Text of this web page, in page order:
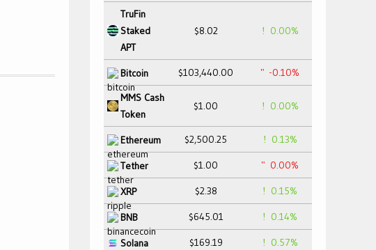
TruFin
Staked
APT
$8.02 0.00%
Bitcoin $103,440.00
-0.10%
MMS Cash
Token
$1.00 0.00%
Ethereum $2,500.25 0.13%
Tether $1.00 0.00%
XRP $2.38 0.15%
BNB $645.01 0.14%
Solana $169.19
0.57%